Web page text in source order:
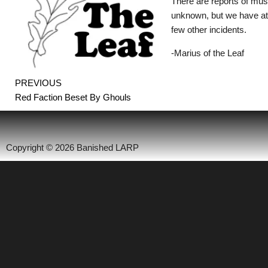
unknown, but we have
few other incidents.
-Marius of the Leaf
Prev
PREVIOUS
Red Faction Beset By Ghouls
Copyright © 2026 Banished LARP